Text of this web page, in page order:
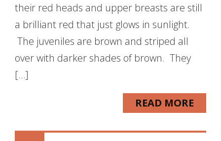
their red heads and upper breasts are still
a brilliant red that just glows in sunlight.
The juveniles are brown and striped all
over with darker shades of brown. They
[…]
READ MORE